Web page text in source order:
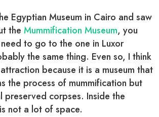
Egyptian Museum in Cairo and saw
the Mummification Museum, you
to go to the one in Luxor
the same thing. Even so, I think
because it is a museum that
the process of mummification but
preserved corpses. Inside the
not a lot of space.